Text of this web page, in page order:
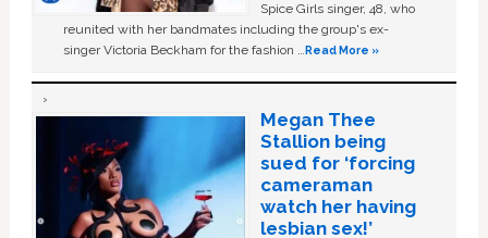
Spice Girls singer, 48, who
reunited with her bandmates including the group's ex-
singer Victoria Beckham for the fashion …Read More »
Megan Thee
Stallion being
sued for ‘forcing
cameraman
watch her having
lesbian sex!’